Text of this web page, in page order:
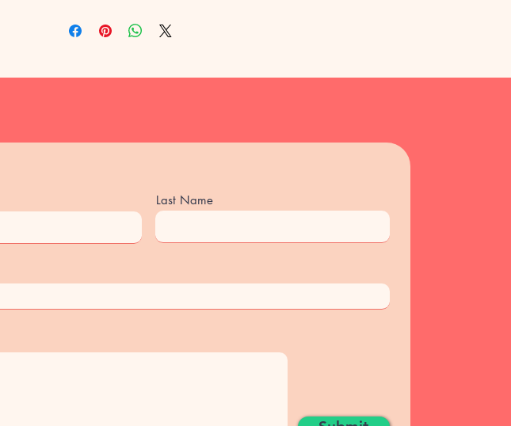
Unused lessons will not be refunded.
Late cancellations or no shows will be charged full
Last Name